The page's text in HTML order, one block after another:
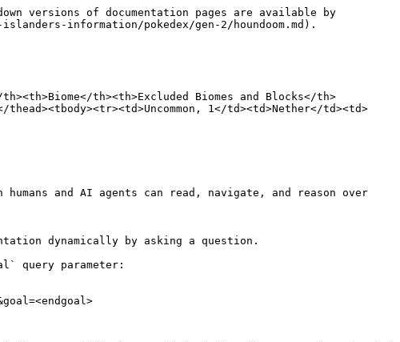
versions of documentation pages are available by
information/pokedex/gen-2/houndoom.md).
th><th>Excluded Biomes and Blocks</th>
1</td><td>Nether</td><td>
and AI agents can read, navigate, and reason over
dynamically by asking a question.
query parameter: